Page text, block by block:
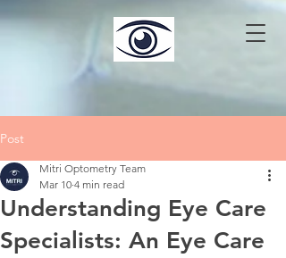
Post
Understanding Eye Care
Specialists: An Eye Care
Mitri Optometry Team
Mar 10 4 min read